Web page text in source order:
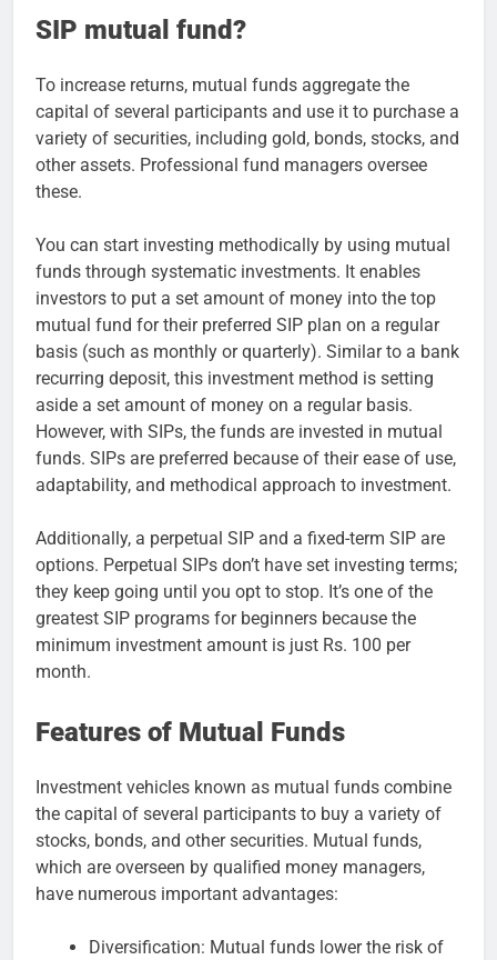
SIP mutual fund?
To increase returns, mutual funds aggregate the
capital of several participants and use it to purchase a
variety of securities, including gold, bonds, stocks, and
other assets. Professional fund managers oversee
these.
You can start investing methodically by using mutual
funds through systematic investments. It enables
investors to put a set amount of money into the top
mutual fund for their preferred SIP plan on a regular
basis (such as monthly or quarterly). Similar to a bank
recurring deposit, this investment method is setting
aside a set amount of money on a regular basis.
However, with SIPs, the funds are invested in mutual
funds. SIPs are preferred because of their ease of use,
adaptability, and methodical approach to investment.
Additionally, a perpetual SIP and a fixed-term SIP are
options. Perpetual SIPs don’t have set investing terms;
they keep going until you opt to stop. It’s one of the
greatest SIP programs for beginners because the
minimum investment amount is just Rs. 100 per
month.
Features of Mutual Funds
Investment vehicles known as mutual funds combine
the capital of several participants to buy a variety of
stocks, bonds, and other securities. Mutual funds,
which are overseen by qualified money managers,
have numerous important advantages:
Diversification: Mutual funds lower the risk of